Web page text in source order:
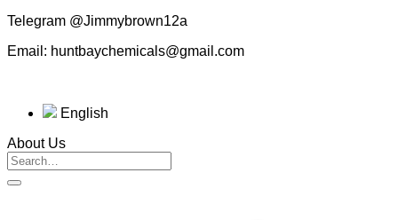
Telegram @Jimmybrown12a
Email: huntbaychemicals@gmail.com
English
About Us